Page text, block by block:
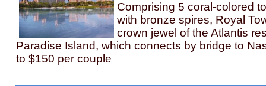
Comprising 5 coral-colored
with bronze spires, Royal
crown jewel of the Atlantis
Paradise Island, which connects by bridge to
to $150 per couple